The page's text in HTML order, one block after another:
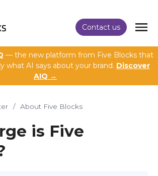
Contact us
— the new platform from Five Blocks that
what AI says about your brand. Discover
AIQ →
/ About Five Blocks
is Five